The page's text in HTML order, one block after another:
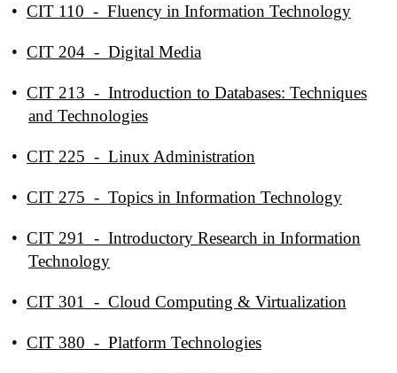
• CIT 110 - Fluency in Information Technology
• CIT 204 - Digital Media
• CIT 213 - Introduction to Databases: Techniques
and Technologies
• CIT 225 - Linux Administration
• CIT 275 - Topics in Information Technology
• CIT 291 - Introductory Research in Information
Technology
• CIT 301 - Cloud Computing & Virtualization
• CIT 380 - Platform Technologies